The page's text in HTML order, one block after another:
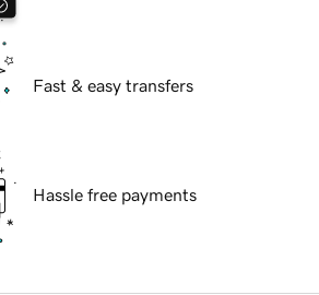
Fast & easy transfers
Hassle free payments